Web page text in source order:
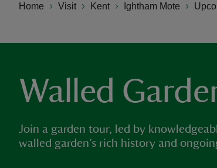
Home Visit Kent Ightham Mote
Walled
Join a garden tour, led by
walled garden’s rich history and